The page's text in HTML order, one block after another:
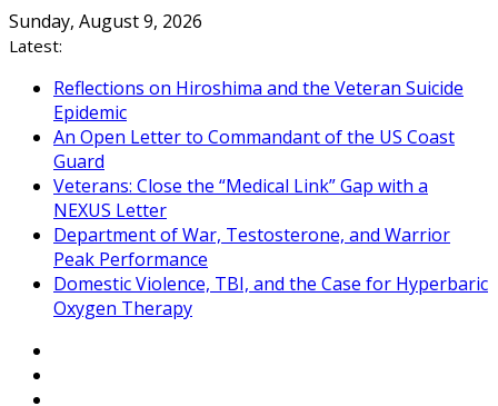
Skip
to
Sunday, August 9, 2026
Latest:
Reflections on Hiroshima and the Veteran Suicide
Epidemic
An Open Letter to Commandant of the US Coast
Guard
Veterans: Close the “Medical Link” Gap with a
NEXUS Letter
Department of War, Testosterone, and Warrior
Peak Performance
Domestic Violence, TBI, and the Case for Hyperbaric
Oxygen Therapy